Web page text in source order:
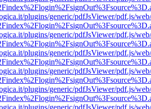
plugins/generic/pdfJsViewer/pdf.js/
plugins/generic/pdfJsViewer/pdf.js/
plugins/generic/pdfJsViewer/pdf.js/
plugins/generic/pdfJsViewer/pdf.js/
plugins/generic/pdfJsViewer/pdf.js/
plugins/generic/pdfJsViewer/pdf.js/